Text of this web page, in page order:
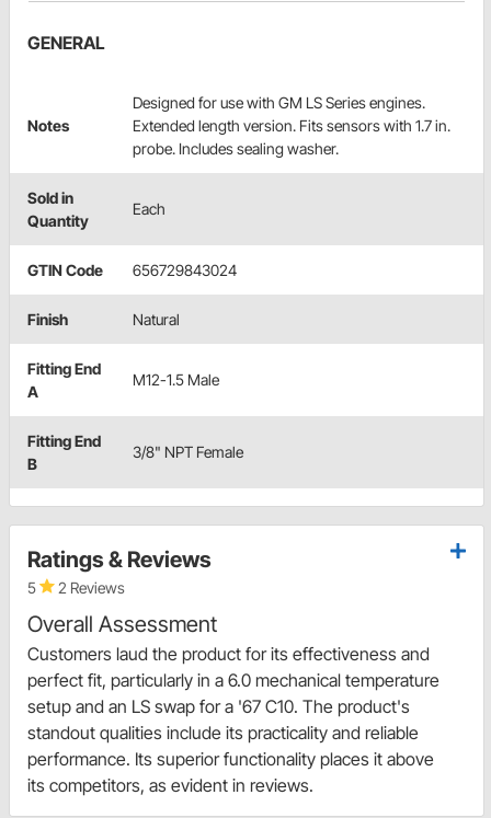
GENERAL
Notes
Designed for use with GM LS Series engines.
Extended length version. Fits sensors with 1.7 in.
probe. Includes sealing washer.
Sold in
Quantity
Each
GTIN Code 656729843024
Finish Natural
Fitting End
A
M12-1.5 Male
Fitting End
B
3/8" NPT Female
Ratings & Reviews
5 2 Reviews
Overall Assessment
Customers laud the product for its effectiveness and
perfect fit, particularly in a 6.0 mechanical temperature
setup and an LS swap for a '67 C10. The product's
standout qualities include its practicality and reliable
performance. Its superior functionality places it above
its competitors, as evident in reviews.